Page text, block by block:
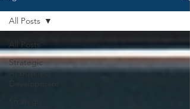
All Posts
Strategic
AI Business
All Posts